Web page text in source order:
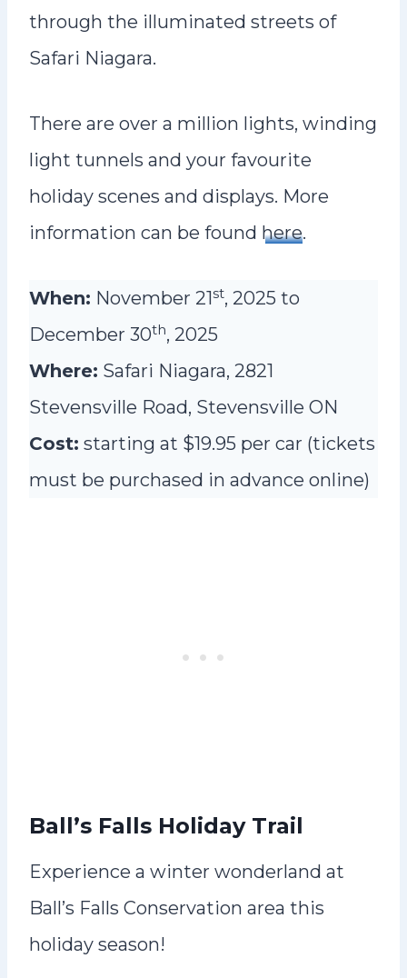
through the illuminated streets of
Safari Niagara.
There are over a million lights, winding
light tunnels and your favourite
holiday scenes and displays. More
information can be found here.
When: November 21st, 2025 to
December 30th, 2025
Where: Safari Niagara, 2821
Stevensville Road, Stevensville ON
Cost: starting at $19.95 per car (tickets
must be purchased in advance online)
Ball’s Falls Holiday Trail
Experience a winter wonderland at
Ball’s Falls Conservation area this
holiday season!